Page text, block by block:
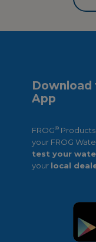
Download
App
FROG®Products
your FROG
test your
your local